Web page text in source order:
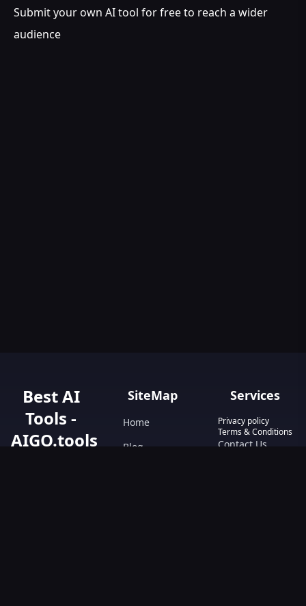
Submit your own AI tool for free to reach a wider
audience
Best AI
Tools -
AIGO.tools
SiteMap
Home
Blog
Services
Privacy policy
Terms & Conditions
Contact Us